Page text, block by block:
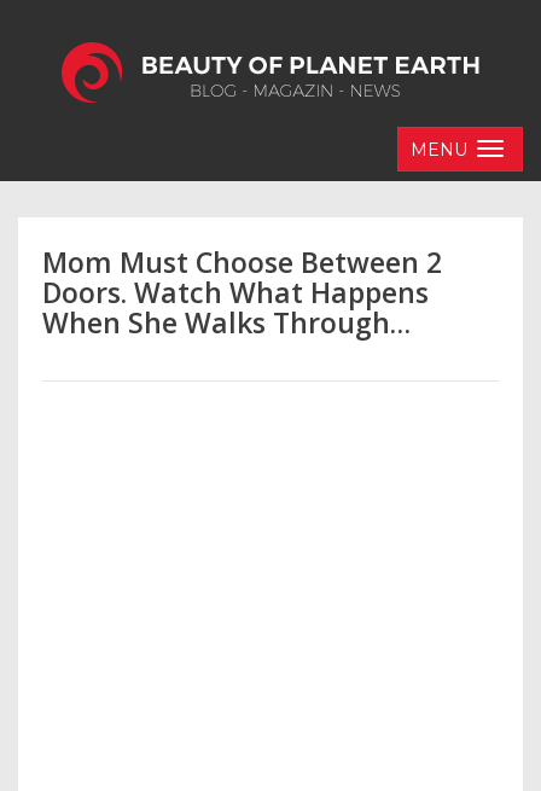
MENU
Mom Must Choose Between 2
Doors. Watch What Happens
When She Walks Through…